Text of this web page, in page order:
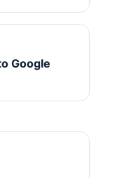
Google